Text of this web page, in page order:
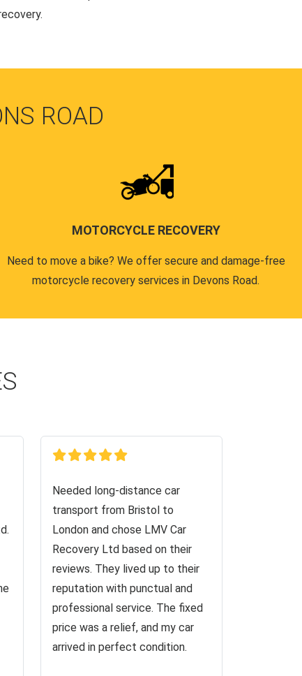
ROAD
MOTORCYCLE RECOVERY
Need to move a bike? We offer secure and damage-free
motorcycle recovery services in Devons Road.
Needed long-distance car
transport from Bristol to
London and chose LMV Car
Recovery Ltd based on their
reviews. They lived up to their
reputation with punctual and
professional service. The fixed
price was a relief, and my car
arrived in perfect condition.